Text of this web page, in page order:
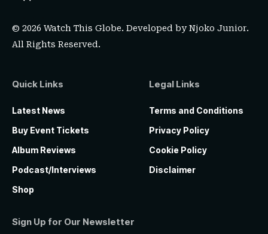
© 2026 Watch This Globe. Developed byNjoko Junior.
All Rights Reserved.
Quick Links
Latest News
Buy Event Tickets
Album Reviews
Podcast/Interviews
Shop
Legal Links
Terms and Conditions
Privacy Policy
Cookie Policy
Disclaimer
Sign Up for Our Newsletter